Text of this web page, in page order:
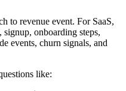
to revenue event. For SaaS,
signup, onboarding steps,
events, churn signals, and
like: